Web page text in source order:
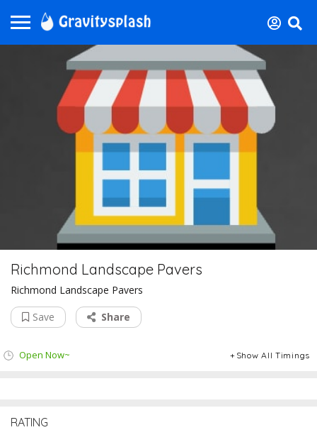
Richmond Landscape Pavers
Richmond Landscape Pavers
Save
Share
Open Now~ Show All Timings
RATING